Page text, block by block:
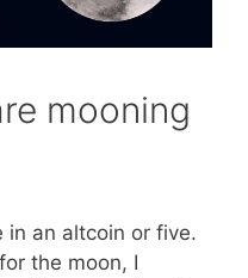
mooning
in an altcoin or five.
the moon, I